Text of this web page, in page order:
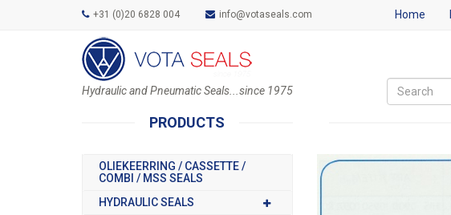
+31 (0)20 6828 004 info@votaseals.com Home
Hydraulic and Pneumatic Seals...since 1975
PRODUCTS
OLIEKEERRING / CASSETTE /
COMBI / MSS SEALS
HYDRAULIC SEALS